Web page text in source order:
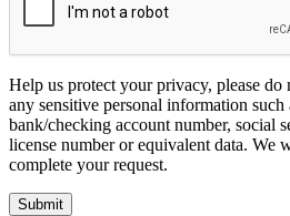
Help us protect your privacy, please do
any sensitive personal information such
bank/checking account number, social
license number or equivalent data. We
complete your request.
Submit